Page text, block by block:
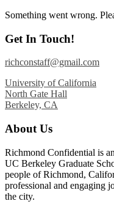
Something went wrong.
Get In Touch!
richconstaff@gmail.com
University of California
North Gate Hall
Berkeley, CA
About Us
Richmond Confidential is
UC Berkeley Graduate
people of Richmond,
professional and engaging
the city.